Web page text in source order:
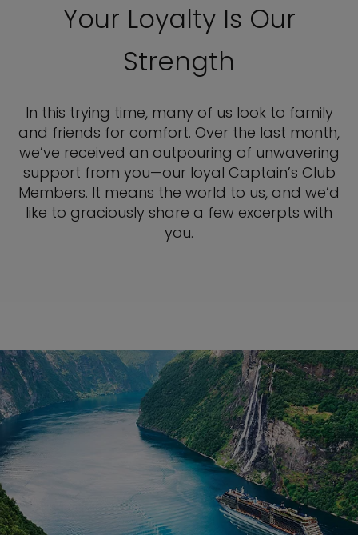
Your Loyalty Is Our
Strength
In this trying time, many of us look to family
and friends for comfort. Over the last month,
we’ve received an outpouring of unwavering
support from you—our loyal Captain’s Club
Members. It means the world to us, and we’d
like to graciously share a few excerpts with
you.